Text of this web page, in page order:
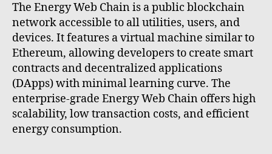
The Energy Web Chain is a public blockchain
network accessible to all utilities, users, and
devices. It features a virtual machine similar to
Ethereum, allowing developers to create smart
contracts and decentralized applications
(DApps) with minimal learning curve. The
enterprise-grade Energy Web Chain offers high
scalability, low transaction costs, and efficient
energy consumption.